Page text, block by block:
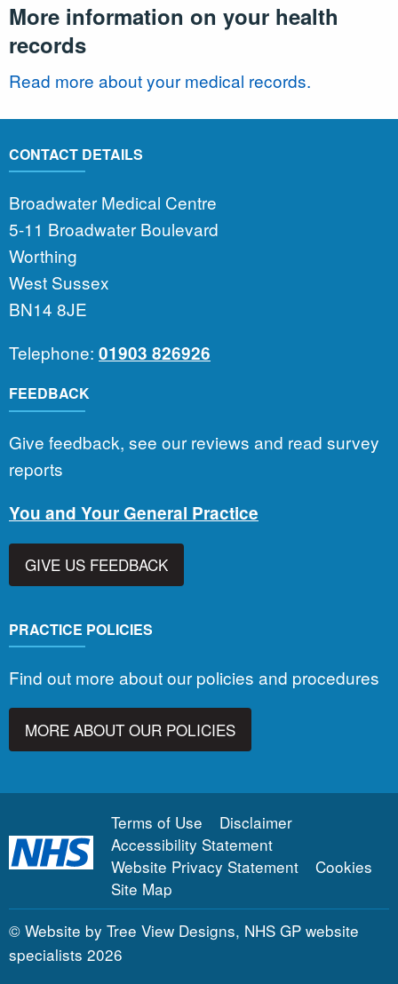
More information on your health
records
Read more about your medical records.
CONTACT DETAILS
Broadwater Medical Centre
5-11 Broadwater Boulevard
Worthing
West Sussex
BN14 8JE
Telephone: 01903 826926
FEEDBACK
Give feedback, see our reviews and read survey
reports
You and Your General Practice
GIVE US FEEDBACK
PRACTICE POLICIES
Find out more about our policies and procedures
MORE ABOUT OUR POLICIES
Terms of Use
Disclaimer
Accessibility Statement
Website Privacy Statement
Cookies
Site Map
© Website by Tree View Designs, NHS GP website
specialists 2026